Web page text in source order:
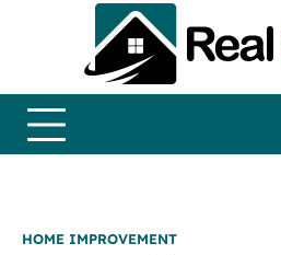
HOME IMPROVEMENT